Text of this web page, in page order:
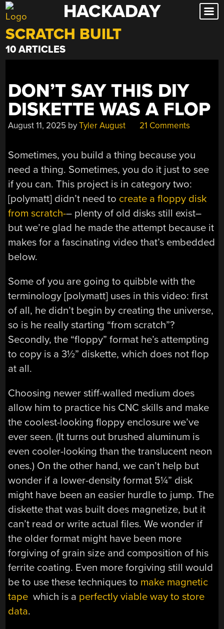
Skip
to
content
HACKADAY
SCRATCH BUILT
10 ARTICLES
DON’T SAY THIS DIY
DISKETTE WAS A FLOP
August 11, 2025 byTyler August 21 Comments
Sometimes, you build a thing because you
need a thing. Sometimes, you do it just to see
if you can. This project is in category two:
[polymatt] didn’t need to create a floppy disk
from scratch-– plenty of old disks still exist–
but we’re glad he made the attempt because it
makes for a fascinating video that’s embedded
below.
Some of you are going to quibble with the
terminology [polymatt] uses in this video: first
of all, he didn’t begin by creating the universe,
so is he really starting “from scratch”?
Secondly, the “floppy” format he’s attempting
to copy is a 3½” diskette, which does not flop
at all.
Choosing newer stiff-walled medium does
allow him to practice his CNC skills and make
the coolest-looking floppy enclosure we’ve
ever seen. (It turns out brushed aluminum is
even cooler-looking than the translucent neon
ones.) On the other hand, we can’t help but
wonder if a lower-density format 5¼” disk
might have been an easier hurdle to jump. The
diskette that was built does magnetize, but it
can’t read or write actual files. We wonder if
the older format might have been more
forgiving of grain size and composition of his
ferrite coating. Even more forgiving still would
be to use these techniques to make magnetic
tape which is a perfectly viable way to store
data.